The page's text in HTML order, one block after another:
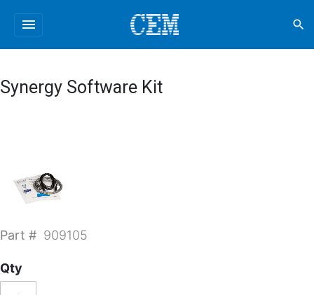
menu search
Synergy Software Kit
Part # 909105
Qty